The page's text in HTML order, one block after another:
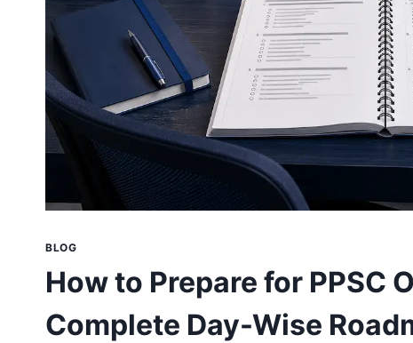
BLOG
How to Prepare for PPSC
Complete Day-Wise